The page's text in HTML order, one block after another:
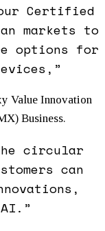
Certified
markets to
options for
Value Innovation
Business.
circular
can